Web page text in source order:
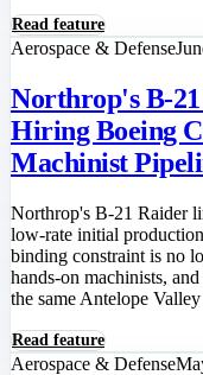
Read feature
Aerospace & Defense
Northrop's B-
Hiring Boeing
Machinist
Northrop's B-21 Raider
low-rate initial
binding constraint is no
hands-on machinists,
the same Antelope
Read feature
Aerospace & Defense